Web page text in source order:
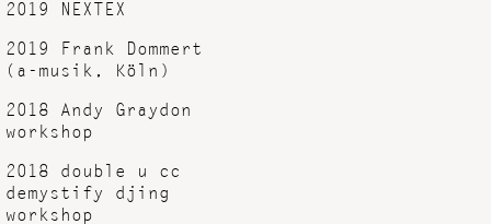
2019 NEXTEX
2019 Frank Dommert
(a-musik, Köln)
2018 Andy Graydon
workshop
2018 double u cc
demystify djing
workshop